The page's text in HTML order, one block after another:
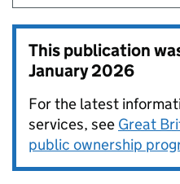
This publication
January 2026
For the latest
services, see Great
public ownership